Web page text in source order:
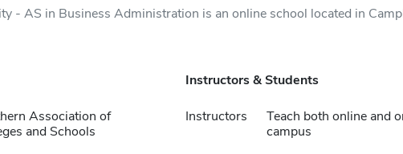
- AS in Business Administration is an online school located in
Association of
and Schools
Instructors & Students
Instructors
Teach both online and
campus